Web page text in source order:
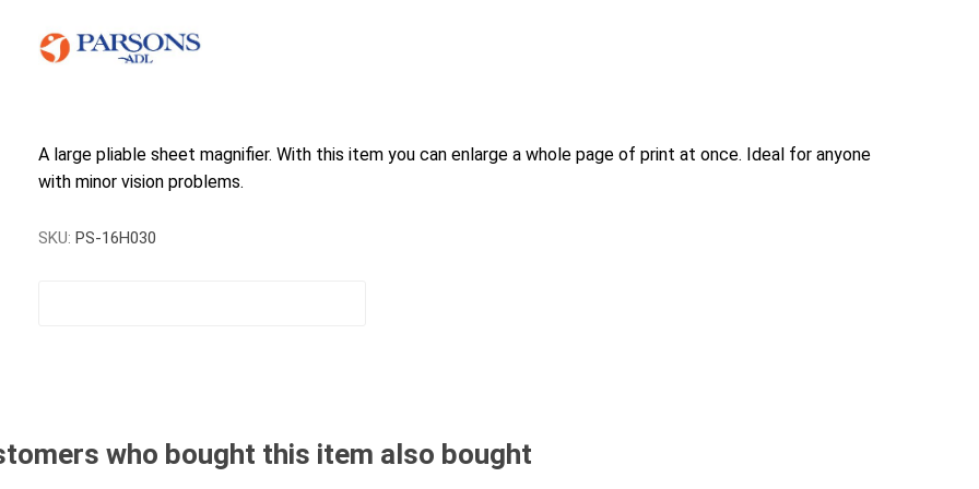
A large pliable sheet magnifier. With this item you can enlarge a whole page of print at once. Ideal for anyone
with minor vision problems.
SKU: PS-16H030
who bought this item also bought